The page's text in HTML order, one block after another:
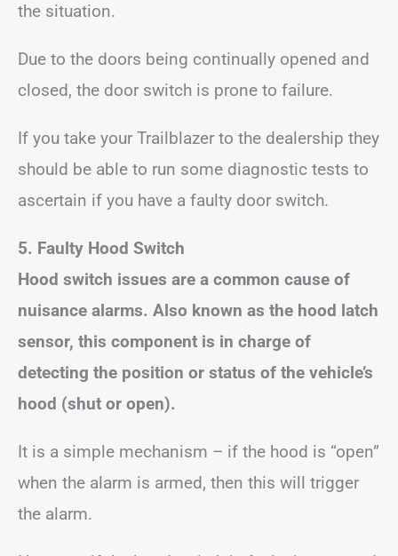
the situation.
Due to the doors being continually opened and
closed, the door switch is prone to failure.
If you take your Trailblazer to the dealership they
should be able to run some diagnostic tests to
ascertain if you have a faulty door switch.
5. Faulty Hood Switch
Hood switch issues are a common cause of
nuisance alarms. Also known as the hood latch
sensor, this component is in charge of
detecting the position or status of the vehicle’s
hood (shut or open).
It is a simple mechanism – if the hood is “open”
when the alarm is armed, then this will trigger
the alarm.